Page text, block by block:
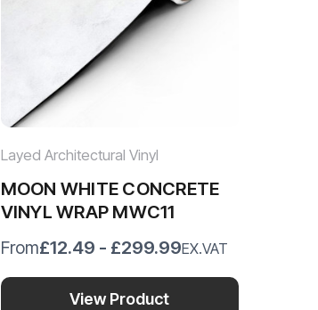
Layed Architectural Vinyl
MOON WHITE CONCRETE
VINYL WRAP MWC11
From£12.49 - £299.99EX.VAT
View Product